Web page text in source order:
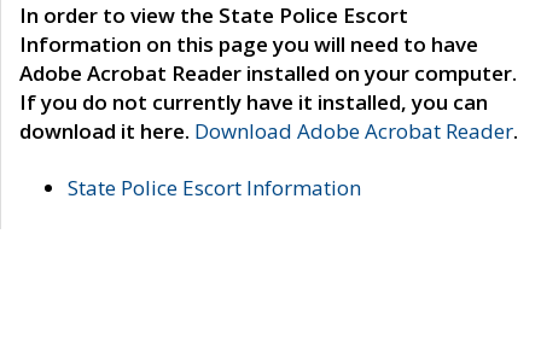
In order to view the State Police Escort
Information on this page you will need to have
Adobe Acrobat Reader installed on your computer.
If you do not currently have it installed, you can
download it here. Download Adobe Acrobat Reader.
State Police Escort Information